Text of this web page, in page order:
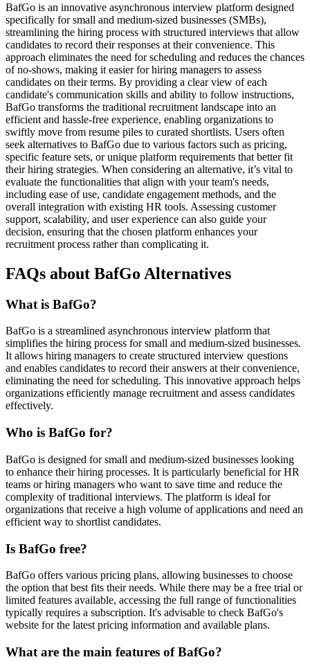
BafGo is an innovative asynchronous interview platform designed
specifically for small and medium-sized businesses (SMBs),
streamlining the hiring process with structured interviews that allow
candidates to record their responses at their convenience. This
approach eliminates the need for scheduling and reduces the chances
of no-shows, making it easier for hiring managers to assess
candidates on their terms. By providing a clear view of each
candidate's communication skills and ability to follow instructions,
BafGo transforms the traditional recruitment landscape into an
efficient and hassle-free experience, enabling organizations to
swiftly move from resume piles to curated shortlists. Users often
seek alternatives to BafGo due to various factors such as pricing,
specific feature sets, or unique platform requirements that better fit
their hiring strategies. When considering an alternative, it’s vital to
evaluate the functionalities that align with your team's needs,
including ease of use, candidate engagement methods, and the
overall integration with existing HR tools. Assessing customer
support, scalability, and user experience can also guide your
decision, ensuring that the chosen platform enhances your
recruitment process rather than complicating it.
FAQs about BafGo Alternatives
What is BafGo?
BafGo is a streamlined asynchronous interview platform that
simplifies the hiring process for small and medium-sized businesses.
It allows hiring managers to create structured interview questions
and enables candidates to record their answers at their convenience,
eliminating the need for scheduling. This innovative approach helps
organizations efficiently manage recruitment and assess candidates
effectively.
Who is BafGo for?
BafGo is designed for small and medium-sized businesses looking
to enhance their hiring processes. It is particularly beneficial for HR
teams or hiring managers who want to save time and reduce the
complexity of traditional interviews. The platform is ideal for
organizations that receive a high volume of applications and need an
efficient way to shortlist candidates.
Is BafGo free?
BafGo offers various pricing plans, allowing businesses to choose
the option that best fits their needs. While there may be a free trial or
limited features available, accessing the full range of functionalities
typically requires a subscription. It's advisable to check BafGo's
website for the latest pricing information and available plans.
What are the main features of BafGo?